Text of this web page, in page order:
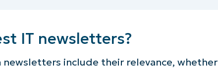
IT newsletters?
include their relevance, whether